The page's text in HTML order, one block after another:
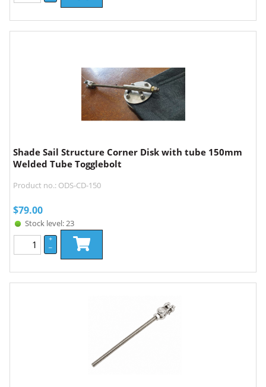
Shade Sail Structure Corner Disk with tube 150mm
Welded Tube Togglebolt
Product no.: ODS-CD-150
$79.00
Stock level: 23
+
–